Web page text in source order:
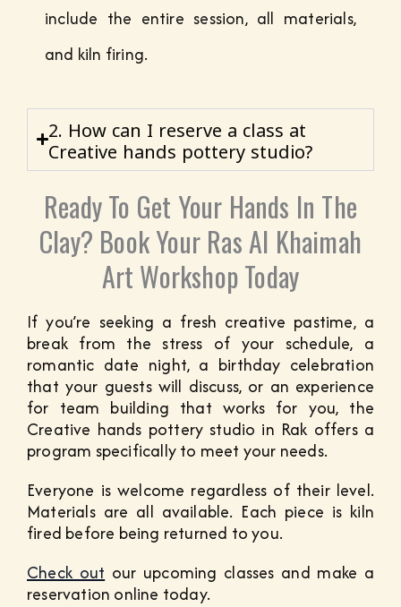
include the entire session, all materials,
and kiln firing.
2. How can I reserve a class at
Creative hands pottery studio?
Ready To Get Your Hands In The
Clay? Book Your Ras Al Khaimah
Art Workshop Today
If you’re seeking a fresh creative pastime, a
break from the stress of your schedule, a
romantic date night, a birthday celebration
that your guests will discuss, or an experience
for team building that works for you, the
Creative hands pottery studio in Rak offers a
program specifically to meet your needs.
Everyone is welcome regardless of their level.
Materials are all available. Each piece is kiln
fired before being returned to you.
Check out our upcoming classes and make a
reservation online today.